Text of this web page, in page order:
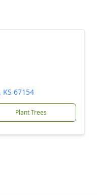
67154
Plant Trees